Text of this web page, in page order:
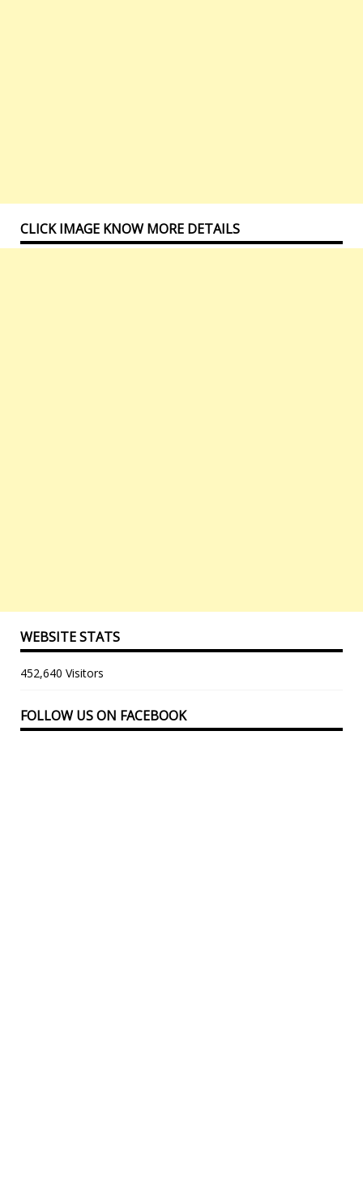
CLICK IMAGE KNOW MORE DETAILS
WEBSITE STATS
452,640 Visitors
FOLLOW US ON FACEBOOK